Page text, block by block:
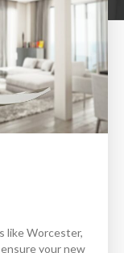
like Worcester,
your new